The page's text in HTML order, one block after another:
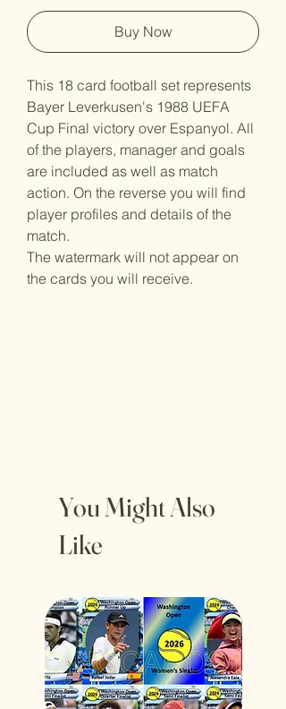
Buy Now
This 18 card football set represents
Bayer Leverkusen's 1988 UEFA
Cup Final victory over Espanyol. All
of the players, manager and goals
are included as well as match
action. On the reverse you will find
player profiles and details of the
match.
The watermark will not appear on
the cards you will receive.
You Might Also
Like